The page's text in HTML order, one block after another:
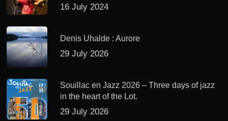
16 July 2024
Denis Uhalde : Aurore
29 July 2026
Souillac en Jazz 2026 – Three days of jazz
in the heart of the Lot.
29 July 2026